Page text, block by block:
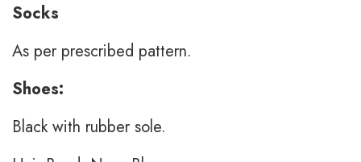
Socks
As per prescribed pattern.
Shoes:
Black with rubber sole.